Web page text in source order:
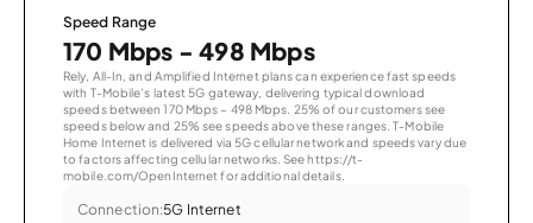
Speed Range
170 Mbps - 498 Mbps
Rely, All-In, and Amplified Internet plans can experience fast speeds
with T-Mobile’s latest 5G gateway, delivering typical download
speeds between 170 Mbps – 498 Mbps. 25% of our customers see
speeds below and 25% see speeds above these ranges. T-Mobile
Home Internet is delivered via 5G cellular network and speeds vary due
to factors affecting cellular networks. See https://t-
mobile.com/OpenInternet for additional details.
Connection:5G Internet